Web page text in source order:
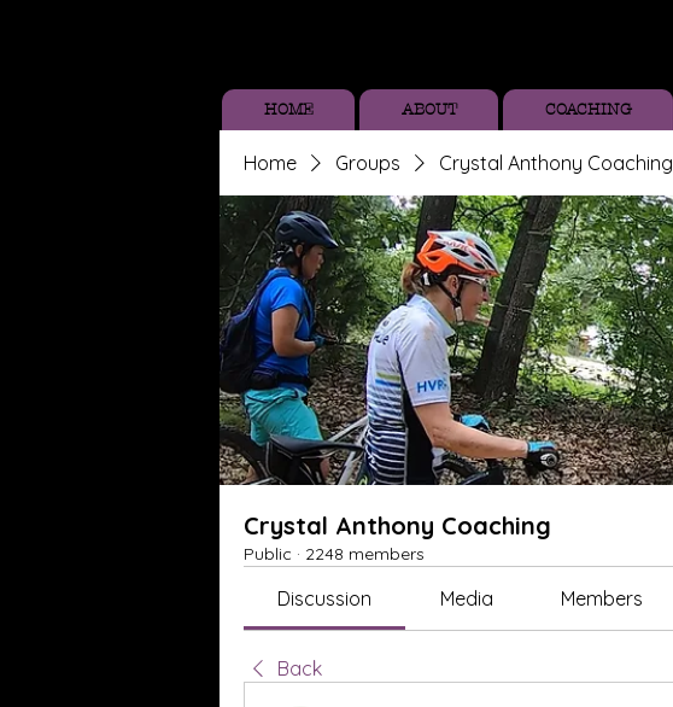
HOME ABOUT COACHING
Home Groups Crystal Anthony Coaching
Crystal Anthony Coaching
Public · 2248 members
Discussion Media Members
Back